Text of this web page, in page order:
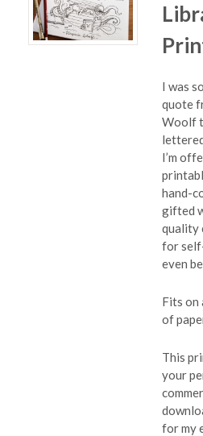
I was
quote
Woolf
I’m
hand-
gifted
quality
for
even
Fits on
of
This
your
for my